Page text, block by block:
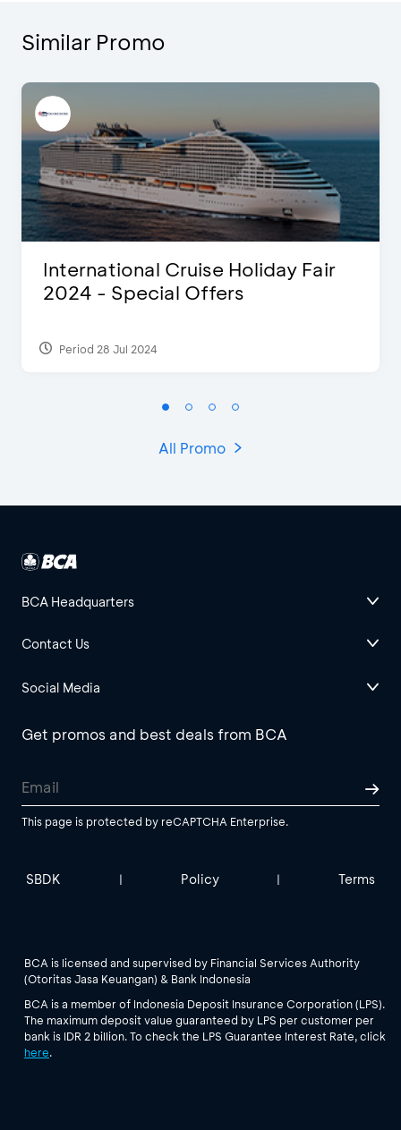
Similar Promo
International Cruise Holiday Fair
2024 - Special Offers
Period 28 Jul 2024
All Promo
BCA Headquarters
Contact Us
Social Media
Get promos and best deals from BCA
This page is protected by reCAPTCHA Enterprise.
SBDK | Policy | Terms
BCA is licensed and supervised by Financial Services Authority
(Otoritas Jasa Keuangan) & Bank Indonesia
BCA is a member of Indonesia Deposit Insurance Corporation (LPS).
The maximum deposit value guaranteed by LPS per customer per
bank is IDR 2 billion. To check the LPS Guarantee Interest Rate, click
here.